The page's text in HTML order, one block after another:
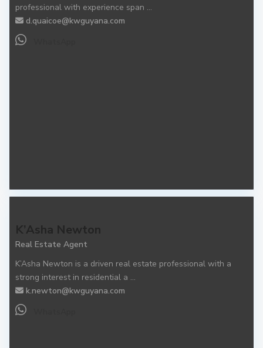
professional with experience span ...
d.quaicoe@kwguyana.com
K’Asha Newton
Real Estate Agent
K’Asha Newton is a driven real estate professional with a
strong interest in residential a ...
k.newton@kwguyana.com